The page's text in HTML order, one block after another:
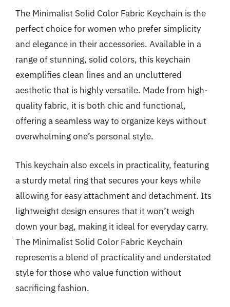
The Minimalist Solid Color Fabric Keychain is the
perfect choice for women who prefer simplicity
and elegance in their accessories. Available in a
range of stunning, solid colors, this keychain
exemplifies clean lines and an uncluttered
aesthetic that is highly versatile. Made from high-
quality fabric, it is both chic and functional,
offering a seamless way to organize keys without
overwhelming one’s personal style.
This keychain also excels in practicality, featuring
a sturdy metal ring that secures your keys while
allowing for easy attachment and detachment. Its
lightweight design ensures that it won’t weigh
down your bag, making it ideal for everyday carry.
The Minimalist Solid Color Fabric Keychain
represents a blend of practicality and understated
style for those who value function without
sacrificing fashion.